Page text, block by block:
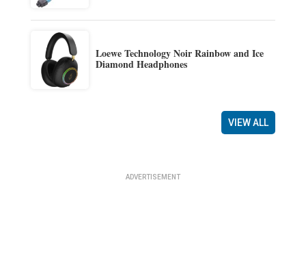
Loewe Technology Noir Rainbow and Ice
Diamond Headphones
VIEW ALL